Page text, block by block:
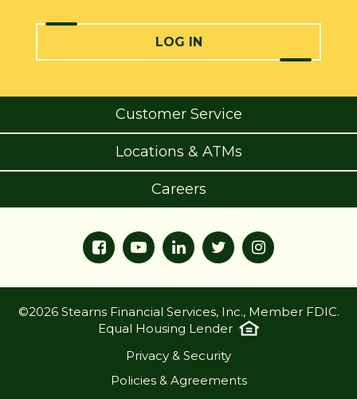
LOG IN
Customer Service
Locations & ATMs
Careers
©2026 Stearns Financial Services, Inc., Member FDIC.
Equal Housing Lender
Privacy & Security
Policies & Agreements